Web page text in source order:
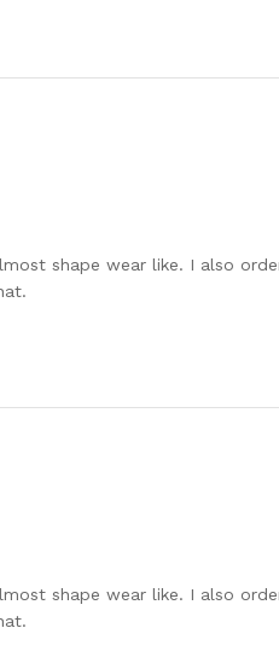
shape wear like. I also
shape wear like. I also